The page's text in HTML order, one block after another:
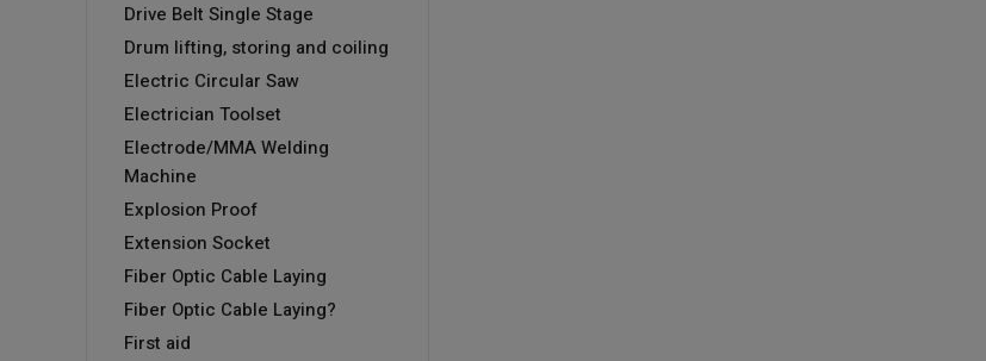
Drive Belt Single Stage
Drum lifting, storing and coiling
Electric Circular Saw
Electrician Toolset
Electrode/MMA Welding
Machine
Explosion Proof
Extension Socket
Fiber Optic Cable Laying
Fiber Optic Cable Laying?
First aid